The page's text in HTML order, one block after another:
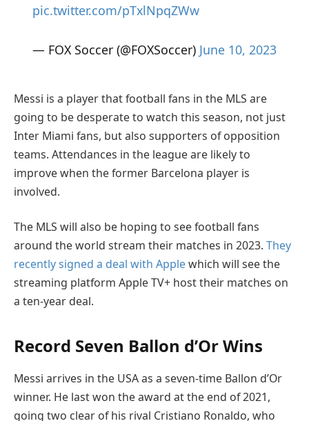
pic.twitter.com/pTxlNpqZWw
— FOX Soccer (@FOXSoccer) June 10, 2023
Messi is a player that football fans in the MLS are
going to be desperate to watch this season, not just
Inter Miami fans, but also supporters of opposition
teams. Attendances in the league are likely to
improve when the former Barcelona player is
involved.
The MLS will also be hoping to see football fans
around the world stream their matches in 2023. They
recently signed a deal with Applewhich will see the
streaming platform Apple TV+ host their matches on
a ten-year deal.
Record Seven Ballon d’Or Wins
Messi arrives in the USA as a seven-time Ballon d’Or
winner. He last won the award at the end of 2021,
going two clear of his rival Cristiano Ronaldo, who